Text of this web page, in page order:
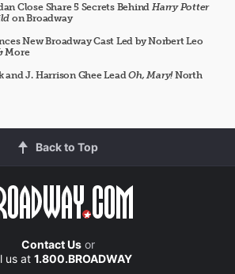
Close Share 5 Secrets Behind Harry Potter
on Broadway
New Broadway Cast Led by Norbert Leo
More
and J. Harrison Ghee LeadOh, Mary!North
Back to Top
Contact Usor
us at 1.800.BROADWAY